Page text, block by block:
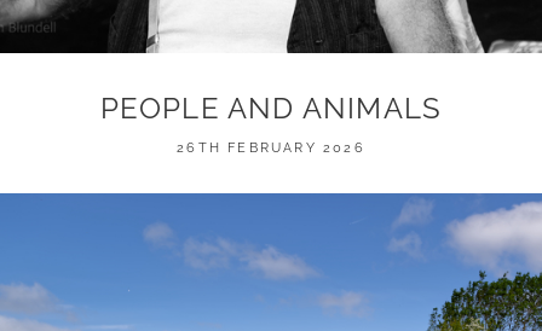
PEOPLE AND ANIMALS
POSTED
26TH FEBRUARY 2026